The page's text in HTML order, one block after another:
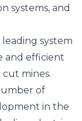
systems, and
system
and efficient
mines.
of
in the